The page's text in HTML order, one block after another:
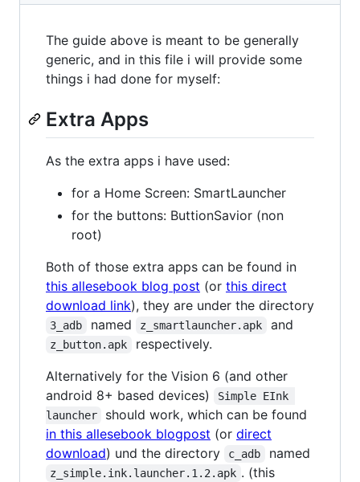
The guide above is meant to be generally
generic, and in this file i will provide some
things i had done for myself:
Extra Apps
As the extra apps i have used:
for a Home Screen: SmartLauncher
for the buttons: ButtionSavior (non
root)
Both of those extra apps can be found in
this allesebook blog post (or this direct
download link), they are under the directory
3_adb named z_smartlauncher.apk and
z_button.apk
respectively.
Alternatively for the Vision 6 (and other
android 8+ based devices)
Simple EInk
launcher
should work, which can be found
in this allesebook blogpost (or direct
download) und the directory c_adb named
z_simple.ink.launcher.1.2.apk . (this